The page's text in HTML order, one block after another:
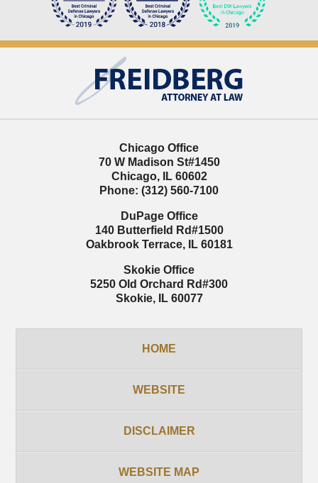
Information
Chicago Office
70 W Madison St#1450
Chicago, IL 60602
Phone: (312) 560-7100
DuPage Office
140 Butterfield Rd#1500
Oakbrook Terrace, IL 60181
Skokie Office
5250 Old Orchard Rd#300
Skokie, IL 60077
HOME
WEBSITE
DISCLAIMER
WEBSITE MAP